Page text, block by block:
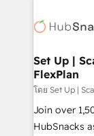
WooCommerce,
the
HubSpot
marketing,
design We connect people, data and technology to
improve
people,
ensure
Set Up |
FlexPlan
โดย Set Up |
Join over
HubSnacks